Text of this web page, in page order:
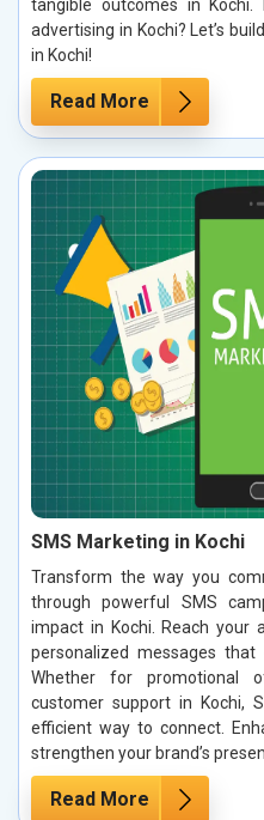
tangible outcomes in Kochi.
advertising in Kochi? Let’s
in Kochi!
Read More
SMS Marketing in Kochi
Transform the way you
through powerful SMS
impact in Kochi. Reach your
personalized messages that
Whether for promotional
customer support in Kochi,
efficient way to connect.
strengthen your brand’s
Read More